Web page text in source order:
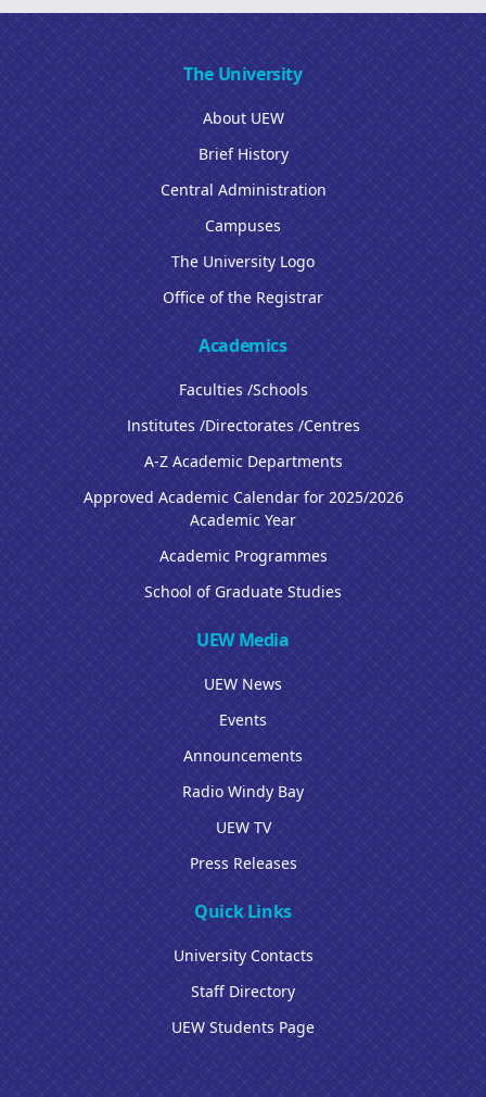
The University
About UEW
Brief History
Central Administration
Campuses
The University Logo
Office of the Registrar
Academics
Faculties /Schools
Institutes /Directorates /Centres
A-Z Academic Departments
Approved Academic Calendar for 2025/2026
Academic Year
Academic Programmes
School of Graduate Studies
UEW Media
UEW News
Events
Announcements
Radio Windy Bay
UEW TV
Press Releases
Quick Links
University Contacts
Staff Directory
UEW Students Page